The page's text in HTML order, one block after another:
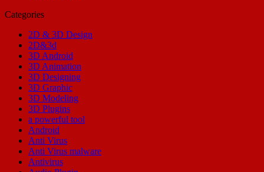
Categories
2D & 3D Design
2D&3d
3D Android
3D Animation
3D Designing
3D Graphic
3D Modeling
3D Plugins
a powerful tool
Android
Anti Virus
Anti Virus malware
Antivirus